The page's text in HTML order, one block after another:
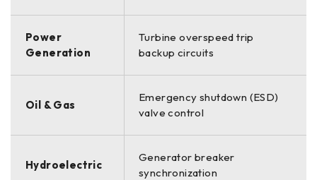
Power
Generation
Turbine overspeed trip
backup circuits
Oil & Gas
Emergency shutdown (ESD)
valve control
Hydroelectric
Generator breaker
synchronization